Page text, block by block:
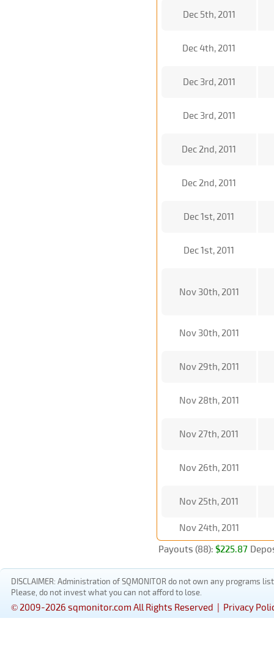
Dec 5th, 2011
Dec 4th, 2011
Dec 3rd, 2011
Dec 3rd, 2011
Dec 2nd, 2011
Dec 2nd, 2011
Dec 1st, 2011
Dec 1st, 2011
Nov 30th, 2011
Nov 30th, 2011
Nov 29th, 2011
Nov 28th, 2011
Nov 27th, 2011
Nov 26th, 2011
Nov 25th, 2011
Nov 24th, 2011
Payouts (88): $225.87
DISCLAIMER: Administration of SQMONITOR do not own any
Please, do not invest what you can not afford to lose.
© 2009-2026 sqmonitor.com All Rights Reserved | Privacy